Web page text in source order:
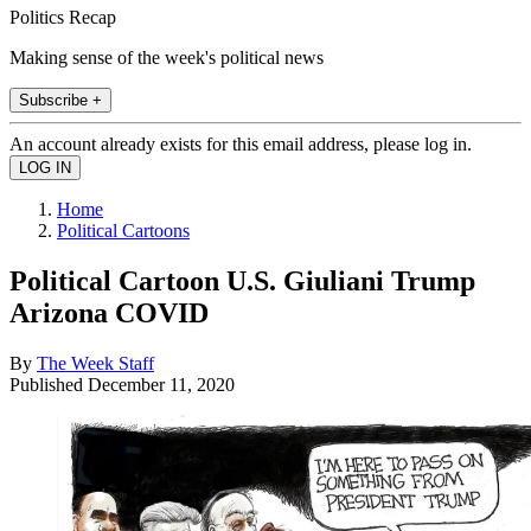
Politics Recap
Making sense of the week's political news
Subscribe +
An account already exists for this email address, please log in.
Home
Political Cartoons
Political Cartoon U.S. Giuliani Trump
Arizona COVID
By The Week Staff
Published December 11, 2020